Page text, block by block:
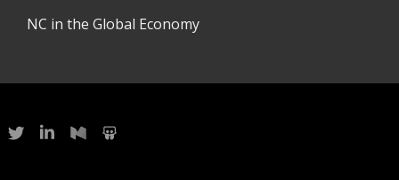
NC in the Global Economy